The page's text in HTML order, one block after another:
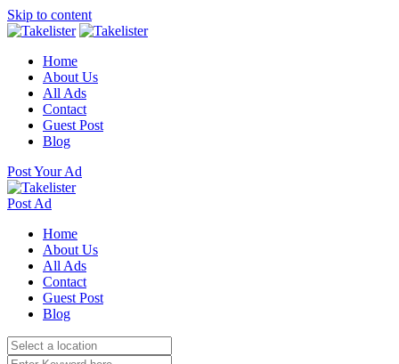
Skip to content
Home
About Us
All Ads
Contact
Guest Post
Blog
Post Your Ad
Post Ad
Home
About Us
All Ads
Contact
Guest Post
Blog